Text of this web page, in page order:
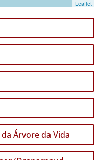
Leaflet
Árvore da Vida